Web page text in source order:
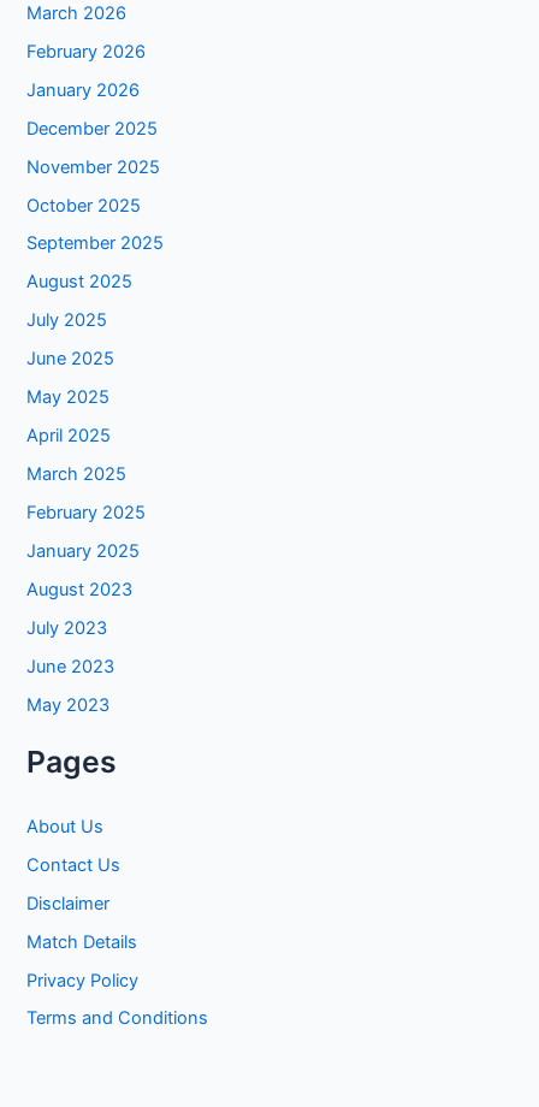
March 2026
February 2026
January 2026
December 2025
November 2025
October 2025
September 2025
August 2025
July 2025
June 2025
May 2025
April 2025
March 2025
February 2025
January 2025
August 2023
July 2023
June 2023
May 2023
Pages
About Us
Contact Us
Disclaimer
Match Details
Privacy Policy
Terms and Conditions